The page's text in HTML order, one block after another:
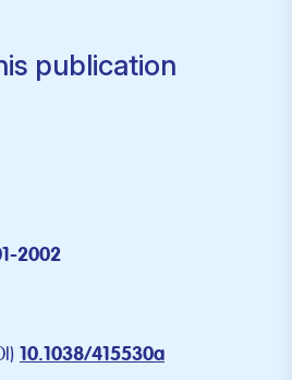
publication
2002
10.1038/415530a